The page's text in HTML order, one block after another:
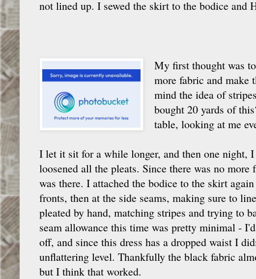
not lined up. I sewed the skirt to the bodice
My first thought was
more fabric and
mind the idea of
bought 20 yards of
table, looking at me
I let it sit for a while longer, and then one night,
loosened all the pleats. Since there was no
was there. I attached the bodice to the skirt
fronts, then at the side seams, making sure to
pleated by hand, matching stripes and trying to
seam allowance this time was pretty minimal -
off, and since this dress has a dropped waist I
unflattering level. Thankfully the black fabric
but I think that worked.